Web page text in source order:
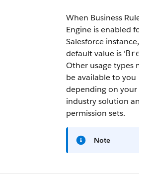
When Business Rules
Engine is enabled for
Salesforce instance,
default value is 'Bre
Other usage types
be available to you
depending on your
industry solution and
permission sets.
Note